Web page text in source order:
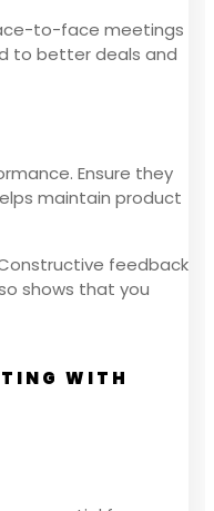
to-face meetings
to better deals and
Ensure they
maintain product
feedback
shows that you
WITH